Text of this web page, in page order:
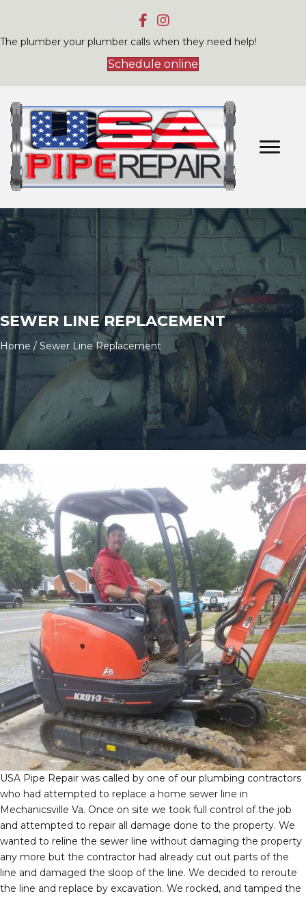
The plumber your plumber calls when they need help!
Schedule online
SEWER LINE REPLACEMENT
Home / Sewer Line Replacement
USA Pipe Repair was called by one of our plumbing contractors
who had attempted to replace a home sewer line in
Mechanicsville Va. Once on site we took full control of the job
and attempted to repair all damage done to the property. We
wanted to reline the sewer line without damaging the property
any more but the contractor had already cut out parts of the
line and damaged the sloop of the line. We decided to reroute
the line and replace by excavation. We rocked, and tamped the